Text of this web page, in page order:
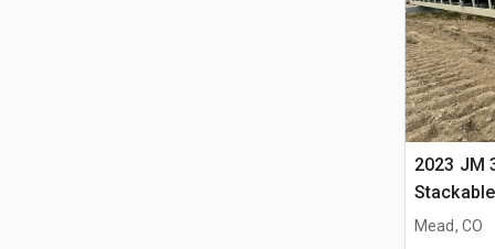
2023 JM
Mead, CO